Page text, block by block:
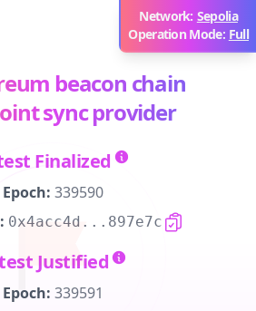
Network: Sepolia
Operation Mode: Full
beacon chain
sync provider
Epoch: 339590
0x4acc4d...897e7c
Finalized
Epoch: 339591
Justified